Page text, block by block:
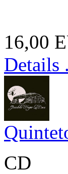
16,00
Details
CD